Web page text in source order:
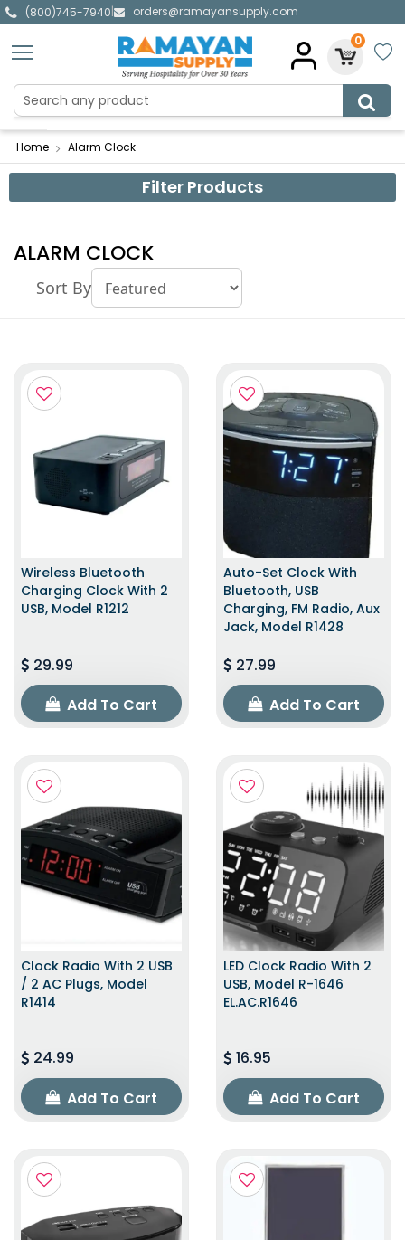
(800)745-7940|
orders@ramayansupply.com
0
Home Alarm Clock
Filter Products
ALARM CLOCK
Sort By
Wireless Bluetooth
Charging Clock With 2
USB, Model R1212
29.99
Add To Cart
Auto-Set Clock With
Bluetooth, USB
Charging, FM Radio, Aux
Jack, Model R1428
27.99
Add To Cart
Clock Radio With 2 USB
/ 2 AC Plugs, Model
R1414
24.99
Add To Cart
LED Clock Radio With 2
USB, Model R-1646
EL.AC.R1646
16.95
Add To Cart